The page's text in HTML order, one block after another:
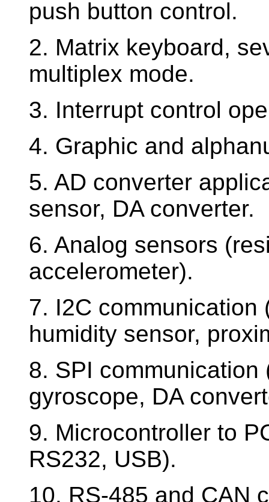
push button control.
2. Matrix keyboard,
multiplex mode.
3. Interrupt control
4. Graphic and
5. AD converter
sensor, DA converter.
6. Analog sensors
accelerometer).
7. I2C communication
humidity sensor,
8. SPI
gyroscope, DA
9. Microcontroller to
RS232, USB).
10. RS-485 and CAN